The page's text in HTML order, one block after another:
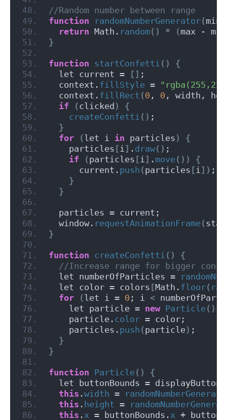
//Random number between range
function
randomNumberGenerator(min,
return Math. random() * (max - min
}
function startConfetti ()
{
  let current =
[] ;
  context.
fillStyle =
  context.
fillRect (0 , 0 , width,
if
(clicked )
{
createConfetti () ;
}
for
(let i in particles )
{
    particles
[ i ] . draw() ;
if
(particles [ i ] . move())
{
      current.
push (particles [ i ]) ;
}
}
  particles = current;
  window.
requestAnimationFrame(
}
function createConfetti ()
{
//Increase range for bigger
  let numberOfParticles =
  let color = colors
[Math. floor(
for
(let i = 0 ; i <
    let particle =
new Particle()
    particle.
color = color;
    particles.
push (particle) ;
}
}
function Particle()
{
  let buttonBounds = displayButton.
this .width =
this . height =
this . x = buttonBounds. x +